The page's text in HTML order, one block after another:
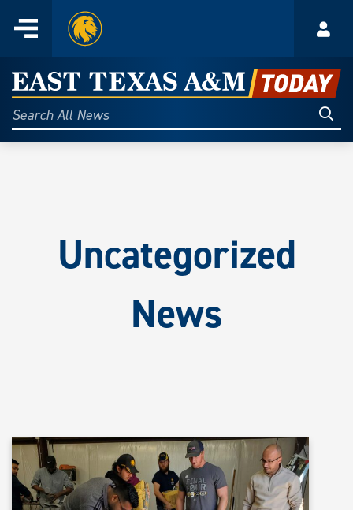
content
Menu
Home
East
Texas
A&M
Search
All
Uncategorized
News